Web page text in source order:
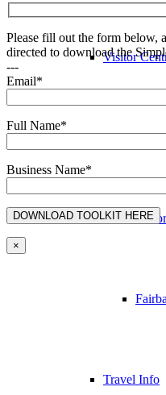
Visitor
Travel Info
Please fill out the form below,
directed to download the
---
Email*
Full Name*
Business Name*
×